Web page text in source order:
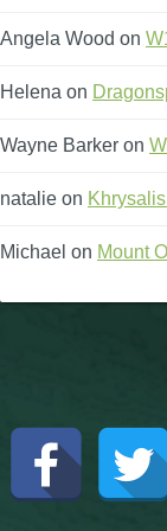
P101 Skills
Contact Us
Site Rules
Angela Wood on
Helena on
Wayne Barker on
natalie on
Michael on Mount